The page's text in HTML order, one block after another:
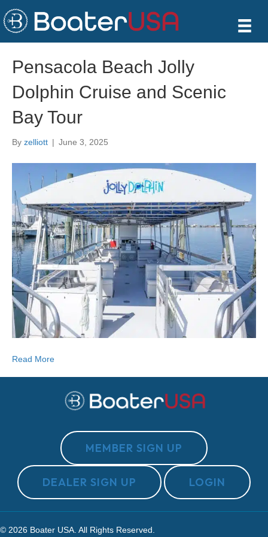
Pensacola Beach Jolly
Dolphin Cruise and Scenic
Bay Tour
By zelliott | June 3, 2025
Read More
MEMBER SIGN UP
DEALER SIGN UP LOGIN
© 2026 Boater USA. All Rights Reserved.